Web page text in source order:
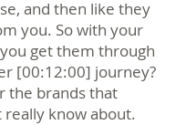
and then like they
you. So with your
get them through
[00:12:00] journey?
the brands that
know about.